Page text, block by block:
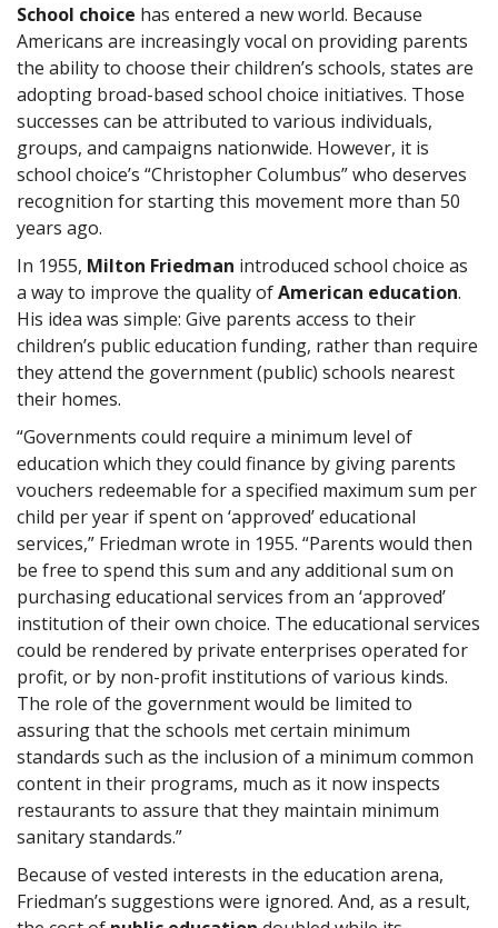
School choice has entered a new world. Because
Americans are increasingly vocal on providing parents
the ability to choose their children’s schools, states are
adopting broad-based school choice initiatives. Those
successes can be attributed to various individuals,
groups, and campaigns nationwide. However, it is
school choice’s “Christopher Columbus” who deserves
recognition for starting this movement more than 50
years ago.
In 1955, Milton Friedman introduced school choice as
a way to improve the quality ofAmerican education.
His idea was simple: Give parents access to their
children’s public education funding, rather than require
they attend the government (public) schools nearest
their homes.
“Governments could require a minimum level of
education which they could finance by giving parents
vouchers redeemable for a specified maximum sum per
child per year if spent on ‘approved’ educational
services,” Friedman wrote in 1955. “Parents would then
be free to spend this sum and any additional sum on
purchasing educational services from an ‘approved’
institution of their own choice. The educational services
could be rendered by private enterprises operated for
profit, or by non-profit institutions of various kinds.
The role of the government would be limited to
assuring that the schools met certain minimum
standards such as the inclusion of a minimum common
content in their programs, much as it now inspects
restaurants to assure that they maintain minimum
sanitary standards.”
Because of vested interests in the education arena,
Friedman’s suggestions were ignored. And, as a result,